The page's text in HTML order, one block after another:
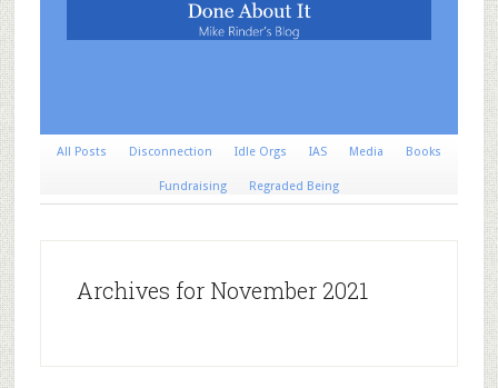
All Posts Disconnection Idle Orgs IAS Media Books
Fundraising Regraded Being
Archives for November 2021